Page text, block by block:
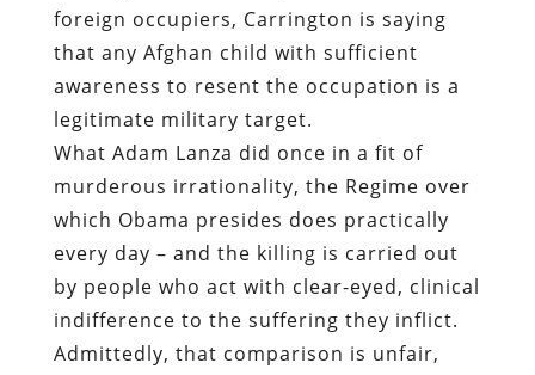
foreign occupiers, Carrington is saying
that any Afghan child with sufficient
awareness to resent the occupation is a
legitimate military target.
What Adam Lanza did once in a fit of
murderous irrationality, the Regime over
which Obama presides does practically
every day – and the killing is carried out
by people who act with clear-eyed, clinical
indifference to the suffering they inflict.
Admittedly, that comparison is unfair,